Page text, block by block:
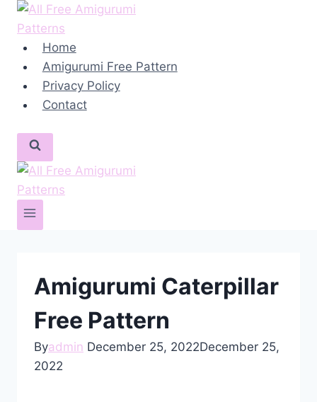
Skip
content Home
Amigurumi Free Pattern
Privacy Policy
Contact
Amigurumi Caterpillar
Free Pattern
Byadmin December 25, 2022December 25,
2022